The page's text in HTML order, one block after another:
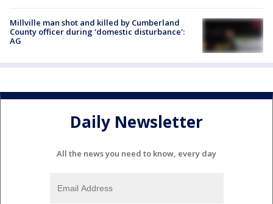
Millville man shot and killed by Cumberland
County officer during 'domestic disturbance':
AG
Daily Newsletter
All the news you need to know, every day